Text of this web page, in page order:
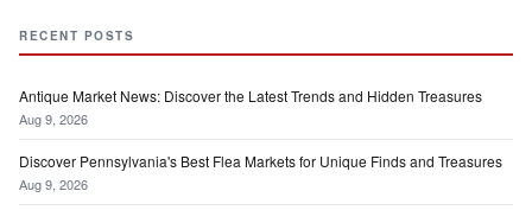
RECENT POSTS
Antique Market News: Discover the Latest Trends and Hidden Treasures
Aug 9, 2026
Discover Pennsylvania's Best Flea Markets for Unique Finds and Treasures
Aug 9, 2026